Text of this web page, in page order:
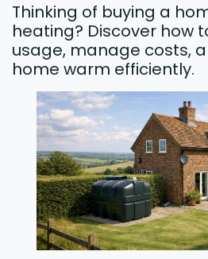
Thinking of buying a
heating? Discover how
usage, manage costs,
home warm efficiently.